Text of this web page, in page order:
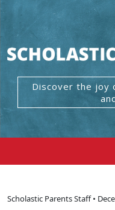
Discover the joy
Scholastic Parents Staff •